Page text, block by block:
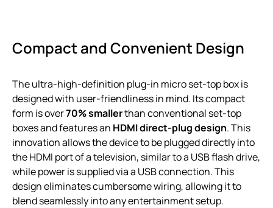
Compact and Convenient Design
The ultra-high-definition plug-in micro set-top box is
designed with user-friendliness in mind. Its compact
form is over70% smallerthan conventional set-top
boxes and features an HDMI direct-plug design. This
innovation allows the device to be plugged directly into
the HDMI port of a television, similar to a USB flash drive,
while power is supplied via a USB connection. This
design eliminates cumbersome wiring, allowing it to
blend seamlessly into any entertainment setup.